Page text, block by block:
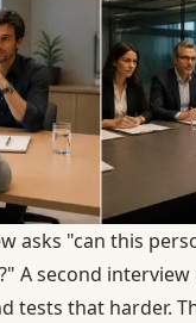
asks "can this
A second interview
tests that harder.